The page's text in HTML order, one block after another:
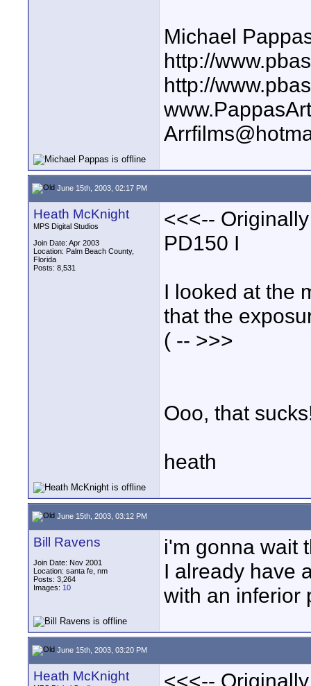
Michael
http://
http://
June 15th, 2003, 02:17 PM
Heath McKnight
MPS Digital Studios
Join Date: Apr 2003
Location: Palm Beach County,
Florida
Posts: 8,531
<<<--
PD150 I
I looked at the
that the
( -- >>>
Ooo, that
heath
June 15th, 2003, 03:12 PM
Bill Ravens
Join Date: Nov 2001
Location: santa fe, nm
Posts: 3,264
Images: 10
i'm gonna wait
I already have
with an inferior
June 15th, 2003, 03:20 PM
Heath McKnight <<<--